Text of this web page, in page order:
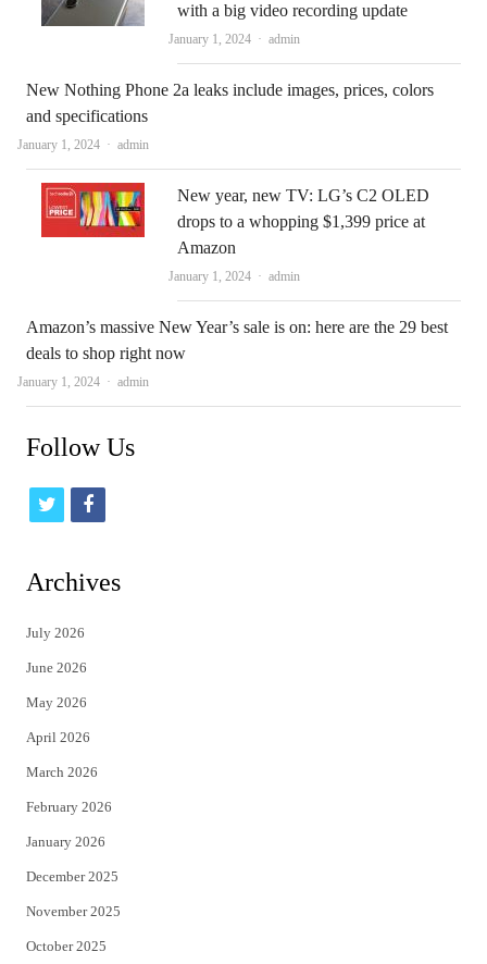
with a big video recording update
January 1, 2024 Author
admin
New Nothing Phone 2a leaks include images, prices, colors
and specifications
January 1, 2024 Author
admin
New year, new TV: LG’s C2 OLED
drops to a whopping $1,399 price at
Amazon
January 1, 2024 Author
admin
Amazon’s massive New Year’s sale is on: here are the 29 best
deals to shop right now
January 1, 2024 Author
admin
Follow Us
t
i
t
e
r
f
c
Archives
July 2026
June 2026
May 2026
April 2026
March 2026
February 2026
January 2026
December 2025
November 2025
October 2025